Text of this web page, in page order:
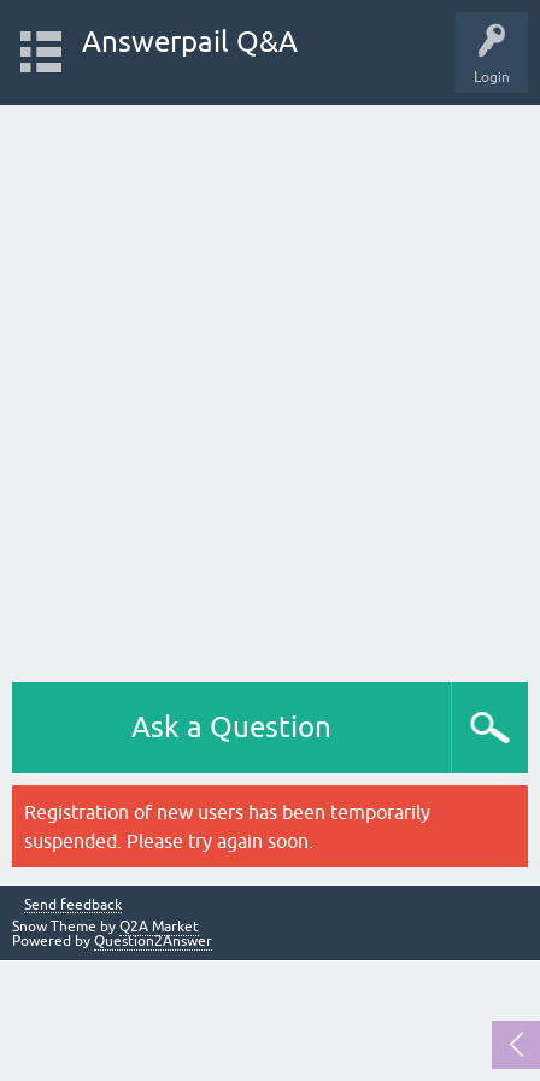
Login
Answerpail Q&A
Ask a Question
Registration of new users has been temporarily
suspended. Please try again soon.
Send feedback
Snow Theme by Q2A Market
Powered by Question2Answer